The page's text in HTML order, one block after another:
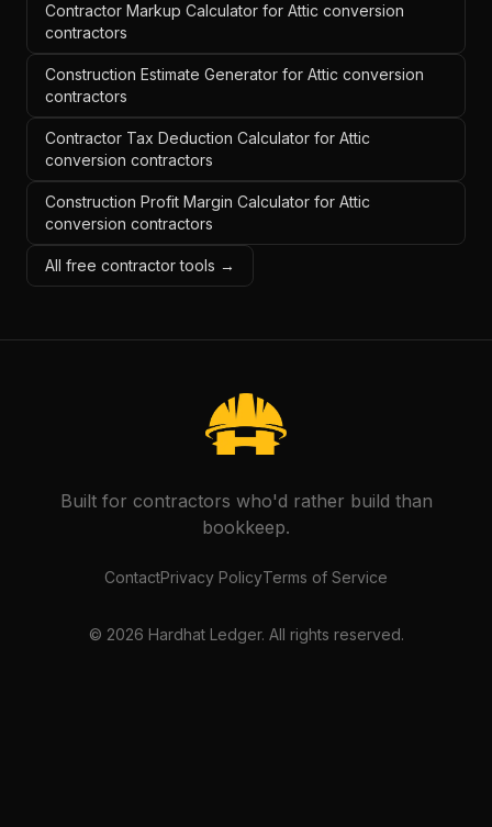
Contractor Markup Calculator for Attic conversion
contractors
Construction Estimate Generator for Attic conversion
contractors
Contractor Tax Deduction Calculator for Attic
conversion contractors
Construction Profit Margin Calculator for Attic
conversion contractors
All free contractor tools →
Built for contractors who'd rather build than
bookkeep.
ContactPrivacy PolicyTerms of Service
© 2026 Hardhat Ledger. All rights reserved.